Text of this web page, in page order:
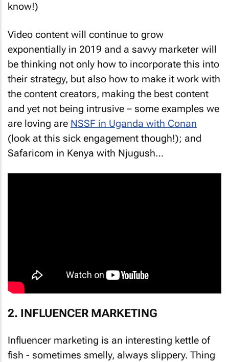
know!)
Video content will continue to grow
exponentially in 2019 and a savvy marketer will
be thinking not only how to incorporate this into
their strategy, but also how to make it work with
the content creators, making the best content
and yet not being intrusive – some examples we
are loving are NSSF in Uganda with Conan
(look at this sick engagement though!); and
Safaricom in Kenya with Njugush…
2. INFLUENCER MARKETING
Influencer marketing is an interesting kettle of
fish - sometimes smelly, always slippery. Thing